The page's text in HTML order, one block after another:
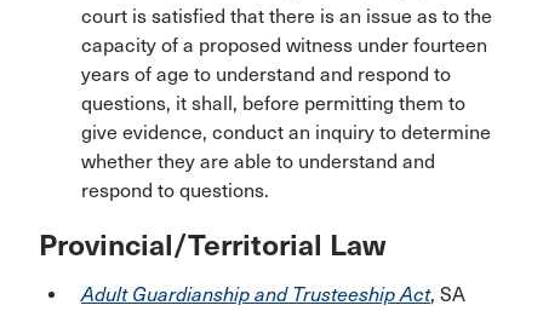
court is satisfied that there is an issue as to the
capacity of a proposed witness under fourteen
years of age to understand and respond to
questions, it shall, before permitting them to
give evidence, conduct an inquiry to determine
whether they are able to understand and
respond to questions.
Provincial/Territorial Law
Adult Guardianship and Trusteeship Act, SA